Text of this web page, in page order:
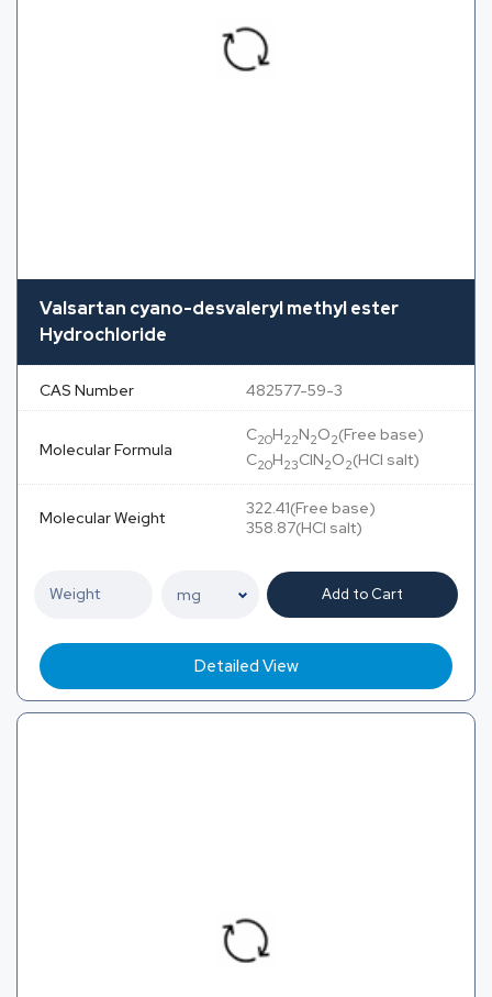
Valsartan cyano-desvaleryl methyl ester
Hydrochloride
CAS Number 482577-59-3
Molecular Formula
C20H22N2O2(Free base)
C20H23ClN2O2(HCl salt)
Molecular Weight
322.41(Free base)
358.87(HCl salt)
Add to Cart
Detailed View